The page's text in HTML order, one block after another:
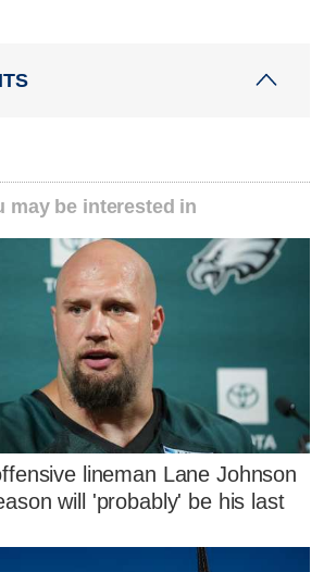
may be interested in
lineman Lane Johnson
will 'probably' be his last